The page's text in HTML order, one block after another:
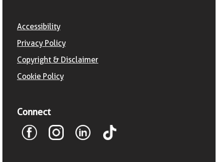
Accessibility
Privacy Policy
Copyright & Disclaimer
Cookie Policy
Connect